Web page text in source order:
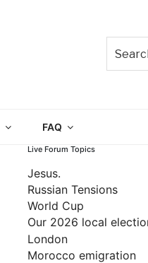
FAQ
Live Forum Topics
Jesus.
Russian Tensions
World Cup
Our 2026 local
London
Morocco emigration